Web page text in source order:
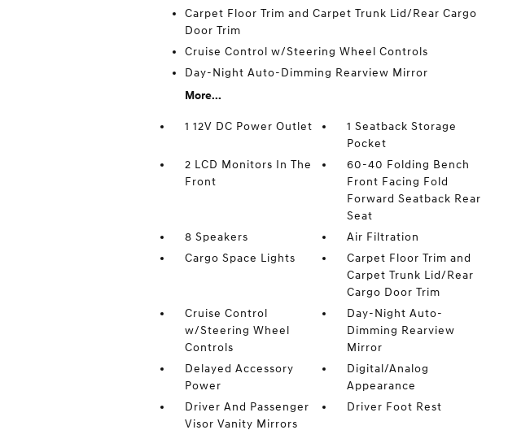
Carpet Floor Trim and Carpet Trunk Lid/Rear Cargo
Door Trim
Cruise Control w/Steering Wheel Controls
Day-Night Auto-Dimming Rearview Mirror
More...
1 12V DC Power Outlet
1 Seatback Storage
Pocket
2 LCD Monitors In The
Front
60-40 Folding Bench
Front Facing Fold
Forward Seatback Rear
Seat
8 Speakers
Air Filtration
Cargo Space Lights
Carpet Floor Trim and
Carpet Trunk Lid/Rear
Cargo Door Trim
Cruise Control
w/Steering Wheel
Controls
Day-Night Auto-
Dimming Rearview
Mirror
Delayed Accessory
Power
Digital/Analog
Appearance
Driver And Passenger
Visor Vanity Mirrors
Driver Foot Rest